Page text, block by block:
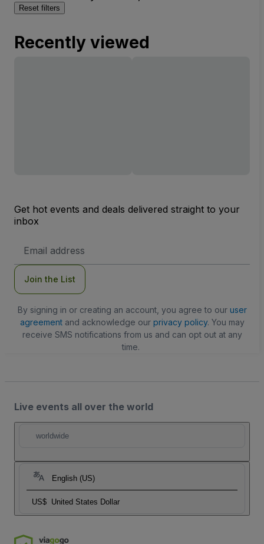
Reset filters
Recently viewed
Get hot events and deals delivered straight to your
inbox
Address
Join the List
By signing in or creating an account, you agree to our user
agreementand acknowledge our privacy policy. You may
receive SMS notifications from us and can opt out at any
time.
Live events all over the world
worldwide
English (US)
US$ United States Dollar